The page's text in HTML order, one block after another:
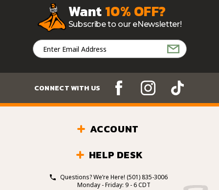
Want10% OFF?
Subscribe to our eNewsletter!
Email
Address
CONNECT WITH US
ACCOUNT
HELP DESK
Questions? We’re Here! (501) 835-3006
Monday - Friday: 9 - 6 CDT